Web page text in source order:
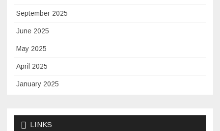
September 2025
June 2025
May 2025
April 2025
January 2025
LINKS